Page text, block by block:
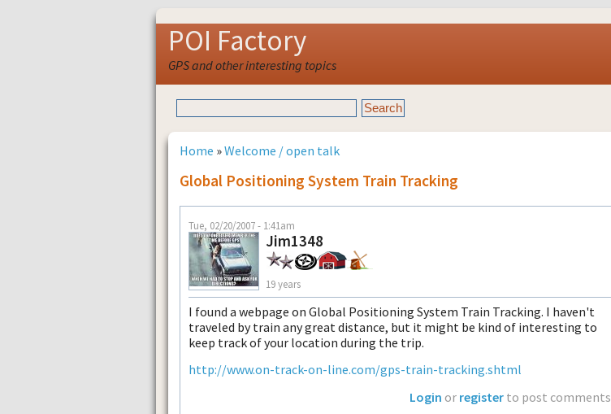
POI Factory
GPS and other interesting topics
Home »Welcome / open talk
Global Positioning System Train Tracking
Tue, 02/20/2007 - 1:41am
Jim1348
19 years
I found a webpage on Global Positioning System Train Tracking. I haven't
traveled by train any great distance, but it might be kind of interesting to
keep track of your location during the trip.
http://www.on-track-on-line.com/gps-train-tracking.shtml
Login or register to post comments